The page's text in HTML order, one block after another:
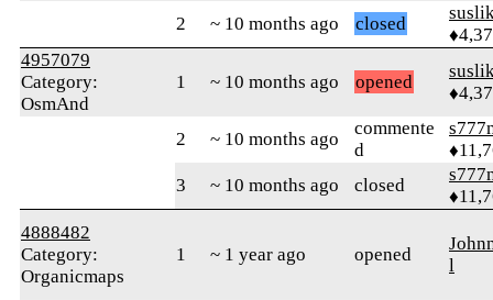
2 ~ 10 months ago closed
4957079
Category:
OsmAnd
1 ~ 10 months ago opened
2 ~ 10 months ago
commente
d
3
~ 10 months ago closed
4888482
Category:
Organicmaps
1 ~ 1 year ago opened
l